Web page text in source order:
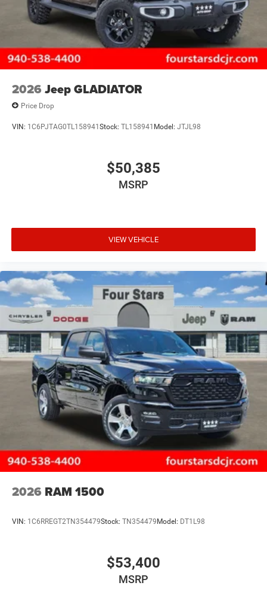
2026 Jeep GLADIATOR
Price Drop
VIN: 1C6PJTAG0TL158941Stock: TL158941 Model: JTJL98
$50,385
MSRP
VIEW VEHICLE
2026 RAM 1500
VIN: 1C6RREGT2TN354479Stock: TN354479Model: DT1L98
$53,400
MSRP